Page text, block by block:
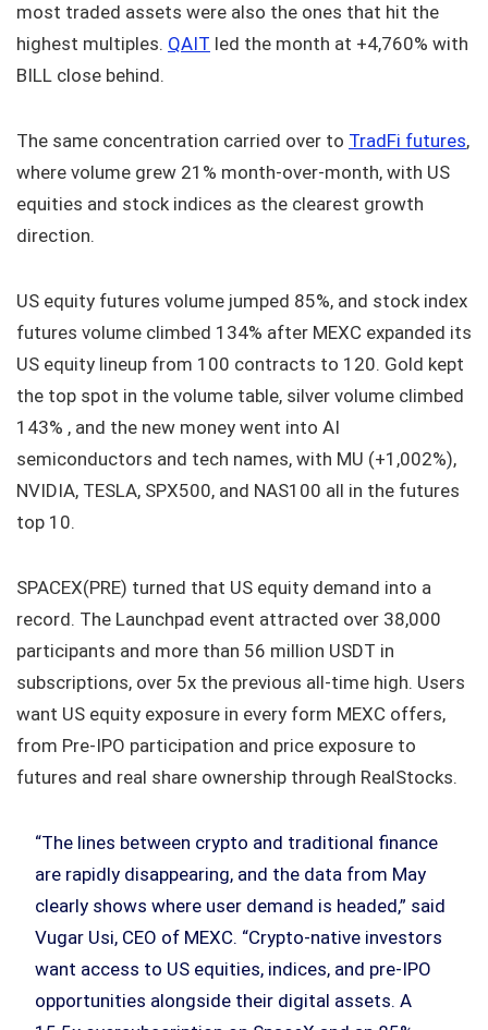
most traded assets were also the ones that hit the
highest multiples. QAIT led the month at +4,760% with
BILL close behind.
The same concentration carried over to TradFi futures,
where volume grew 21% month-over-month, with US
equities and stock indices as the clearest growth
direction.
US equity futures volume jumped 85%, and stock index
futures volume climbed 134% after MEXC expanded its
US equity lineup from 100 contracts to 120. Gold kept
the top spot in the volume table, silver volume climbed
143% , and the new money went into AI
semiconductors and tech names, with MU (+1,002%),
NVIDIA, TESLA, SPX500, and NAS100 all in the futures
top 10.
SPACEX(PRE) turned that US equity demand into a
record. The Launchpad event attracted over 38,000
participants and more than 56 million USDT in
subscriptions, over 5x the previous all-time high. Users
want US equity exposure in every form MEXC offers,
from Pre-IPO participation and price exposure to
futures and real share ownership through RealStocks.
“The lines between crypto and traditional finance
are rapidly disappearing, and the data from May
clearly shows where user demand is headed,” said
Vugar Usi, CEO of MEXC. “Crypto-native investors
want access to US equities, indices, and pre-IPO
opportunities alongside their digital assets. A